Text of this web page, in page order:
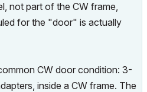
not part of the CW frame,
for the "door" is actually
CW door condition: 3-
inside a CW frame. The